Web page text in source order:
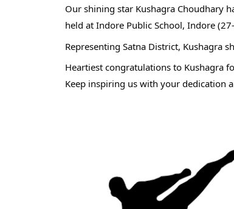
Our shining star Kushagra Choudhary
held at Indore Public School, Indore
Representing Satna District, Kushagra
Heartiest congratulations to Kushagra
Keep inspiring us with your dedication